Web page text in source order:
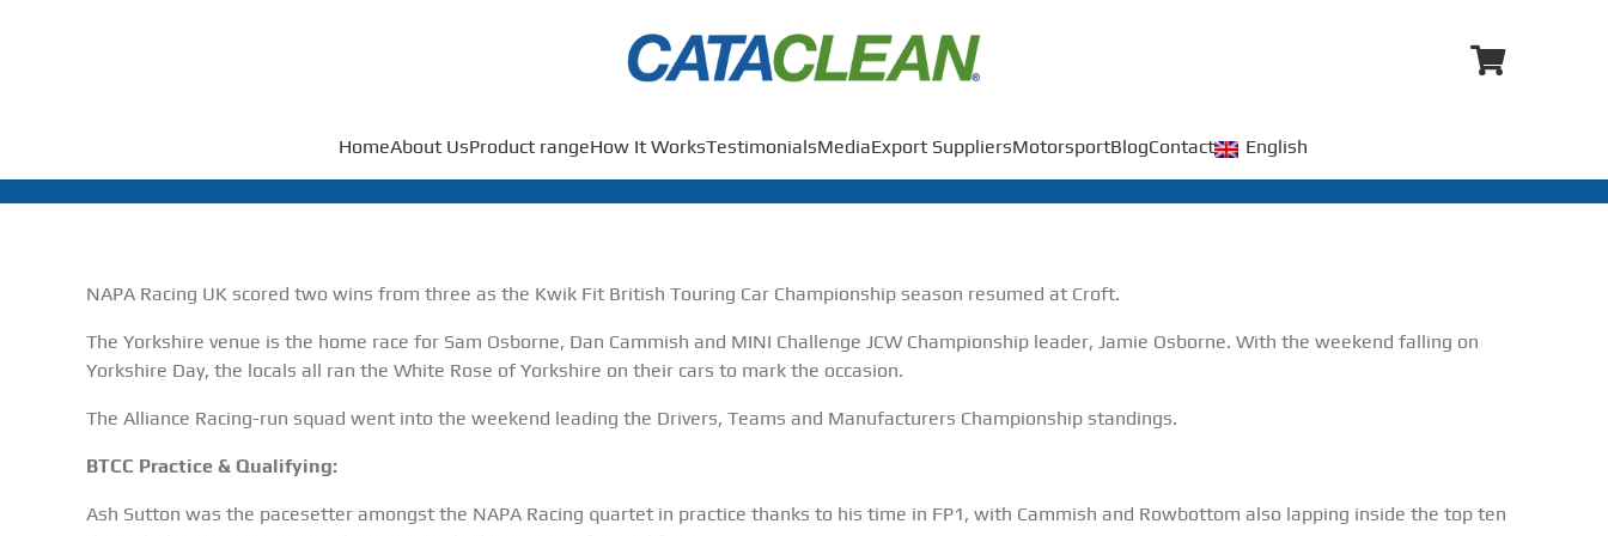
HomeAbout UsProduct rangeHow It WorksTestimonialsMediaExport SuppliersMotorsportBlogContact English
NAPA Racing UK scored two wins from three as the Kwik Fit British Touring Car Championship season resumed at Croft.
The Yorkshire venue is the home race for Sam Osborne, Dan Cammish and MINI Challenge JCW Championship leader, Jamie Osborne. With the weekend falling on
Yorkshire Day, the locals all ran the White Rose of Yorkshire on their cars to mark the occasion.
The Alliance Racing-run squad went into the weekend leading the Drivers, Teams and Manufacturers Championship standings.
BTCC Practice & Qualifying:
Ash Sutton was the pacesetter amongst the NAPA Racing quartet in practice thanks to his time in FP1, with Cammish and Rowbottom also lapping inside the top ten